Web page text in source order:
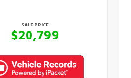
SALE PRICE
$20,799